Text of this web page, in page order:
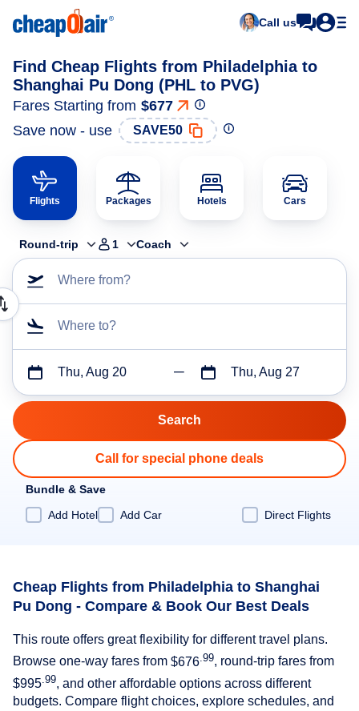
Call us
Find Cheap Flights from Philadelphia to
Shanghai Pu Dong (PHL to PVG)
Fares Starting from $677
Save now - use
SAVE50
Flights Packages Hotels Cars
Round-trip 1 Coach
Where from?
Where to?
Thu, Aug 20 Thu, Aug 27
Call for special phone deals
Bundle & Save
Add Hotel
Add Car Direct Flights
Cheap Flights from Philadelphia to Shanghai
Pu Dong - Compare & Book Our Best Deals
This route offers great flexibility for different travel plans.
Browse one-way fares from $676 .99, round-trip fares from
$995 .99, and other affordable options across different
budgets. Compare flight choices, explore schedules, and